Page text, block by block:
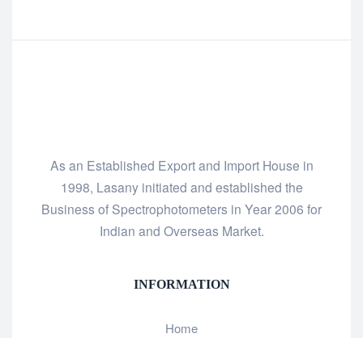
As an Established Export and Import House in
1998, Lasany initiated and established the
Business of Spectrophotometers in Year 2006 for
Indian and Overseas Market.
INFORMATION
Home